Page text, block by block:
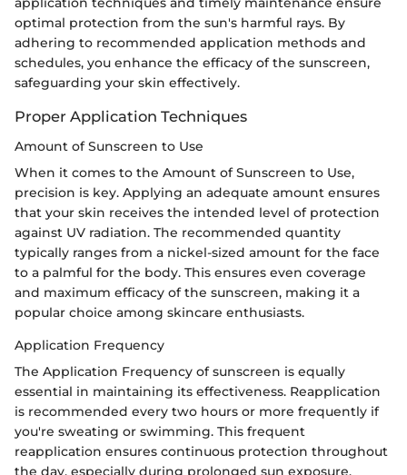
optimal protection from the sun's harmful rays. By
adhering to recommended application methods and
schedules, you enhance the efficacy of the sunscreen,
safeguarding your skin effectively.
Proper Application Techniques
Amount of Sunscreen to Use
When it comes to the Amount of Sunscreen to Use,
precision is key. Applying an adequate amount ensures
that your skin receives the intended level of protection
against UV radiation. The recommended quantity
typically ranges from a nickel-sized amount for the face
to a palmful for the body. This ensures even coverage
and maximum efficacy of the sunscreen, making it a
popular choice among skincare enthusiasts.
Application Frequency
The Application Frequency of sunscreen is equally
essential in maintaining its effectiveness. Reapplication
is recommended every two hours or more frequently if
you're sweating or swimming. This frequent
reapplication ensures continuous protection throughout
the day, especially during prolonged sun exposure.